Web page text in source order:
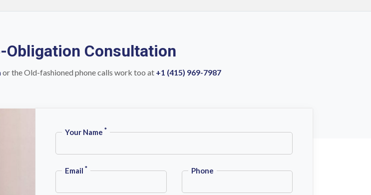
Obligation Consultation
or the Old-fashioned phone calls work too at +1 (415) 969-7987
Your Name *
Email * Phone